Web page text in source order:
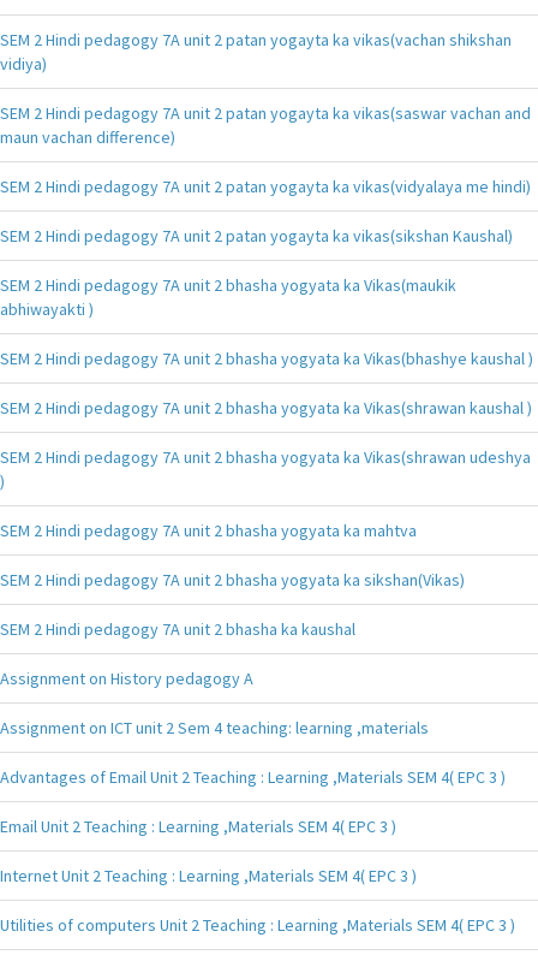
SEM 2 Hindi pedagogy 7A unit 2 patan yogayta ka vikas(vachan shikshan
vidiya)
SEM 2 Hindi pedagogy 7A unit 2 patan yogayta ka vikas(saswar vachan and
maun vachan difference)
SEM 2 Hindi pedagogy 7A unit 2 patan yogayta ka vikas(vidyalaya me hindi)
SEM 2 Hindi pedagogy 7A unit 2 patan yogayta ka vikas(sikshan Kaushal)
SEM 2 Hindi pedagogy 7A unit 2 bhasha yogyata ka Vikas(maukik
abhiwayakti )
SEM 2 Hindi pedagogy 7A unit 2 bhasha yogyata ka Vikas(bhashye kaushal )
SEM 2 Hindi pedagogy 7A unit 2 bhasha yogyata ka Vikas(shrawan kaushal )
SEM 2 Hindi pedagogy 7A unit 2 bhasha yogyata ka Vikas(shrawan udeshya
)
SEM 2 Hindi pedagogy 7A unit 2 bhasha yogyata ka mahtva
SEM 2 Hindi pedagogy 7A unit 2 bhasha yogyata ka sikshan(Vikas)
SEM 2 Hindi pedagogy 7A unit 2 bhasha ka kaushal
Assignment on History pedagogy A
Assignment on ICT unit 2 Sem 4 teaching: learning ,materials
Advantages of Email Unit 2 Teaching : Learning ,Materials SEM 4( EPC 3 )
Email Unit 2 Teaching : Learning ,Materials SEM 4( EPC 3 )
Internet Unit 2 Teaching : Learning ,Materials SEM 4( EPC 3 )
Utilities of computers Unit 2 Teaching : Learning ,Materials SEM 4( EPC 3 )